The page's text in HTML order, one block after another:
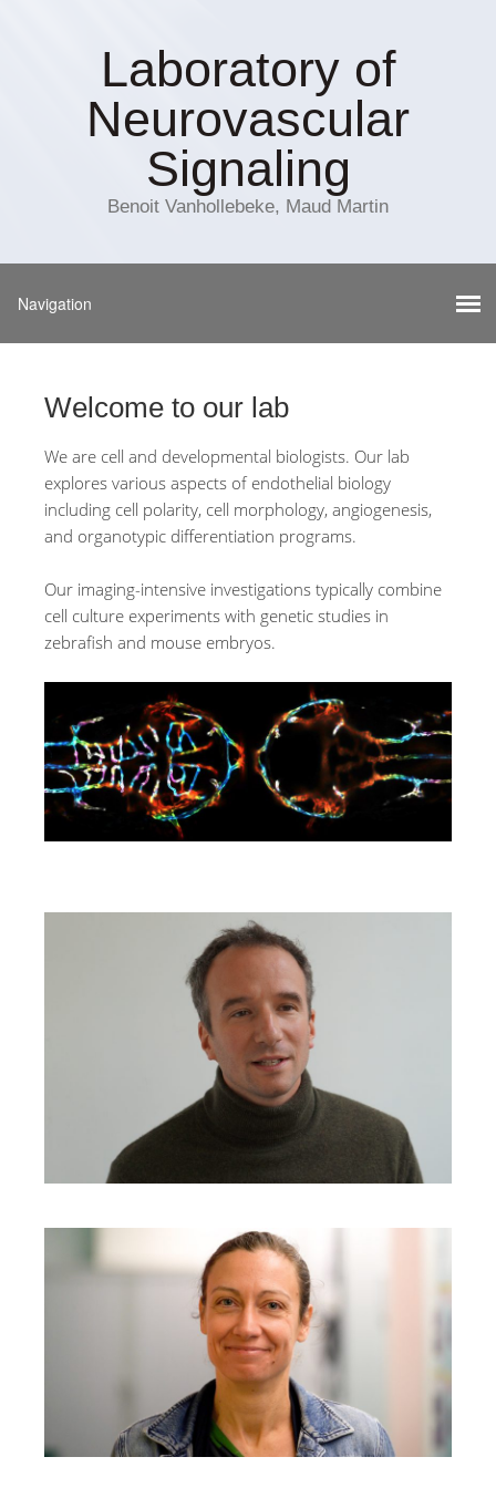
Laboratory of
Neurovascular
Signaling
Benoit Vanhollebeke, Maud Martin
Welcome to our lab
We are cell and developmental biologists. Our lab
explores various aspects of endothelial biology
including cell polarity, cell morphology, angiogenesis,
and organotypic differentiation programs.
Our imaging-intensive investigations typically combine
cell culture experiments with genetic studies in
zebrafish and mouse embryos.